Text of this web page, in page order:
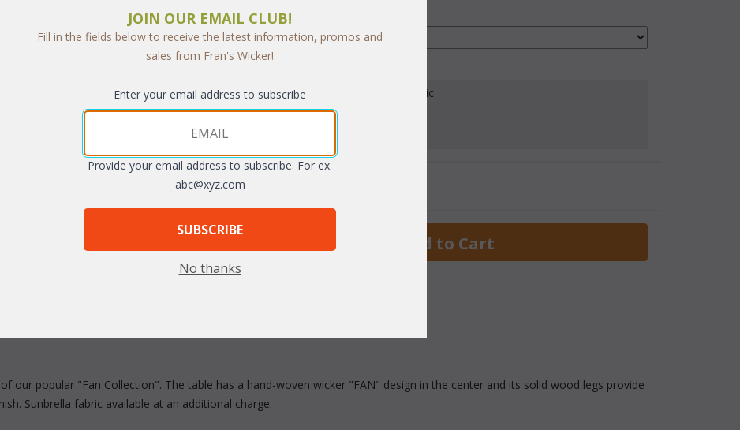
Enlarge
Finish:
Select Your Fabric
Quantity:
Add to Cart
our popular "Fan Collection". The table has a hand-woven wicker "FAN" design in the center and its solid wood legs provide
Sunbrella fabric available at an additional charge.
JOIN OUR EMAIL CLUB!
Fill in the fields below to receive the latest information, promos and
sales from Fran's Wicker!
Enter your email address to subscribe
Provide your email address to subscribe. For ex.
abc@xyz.com
SUBSCRIBE
No thanks